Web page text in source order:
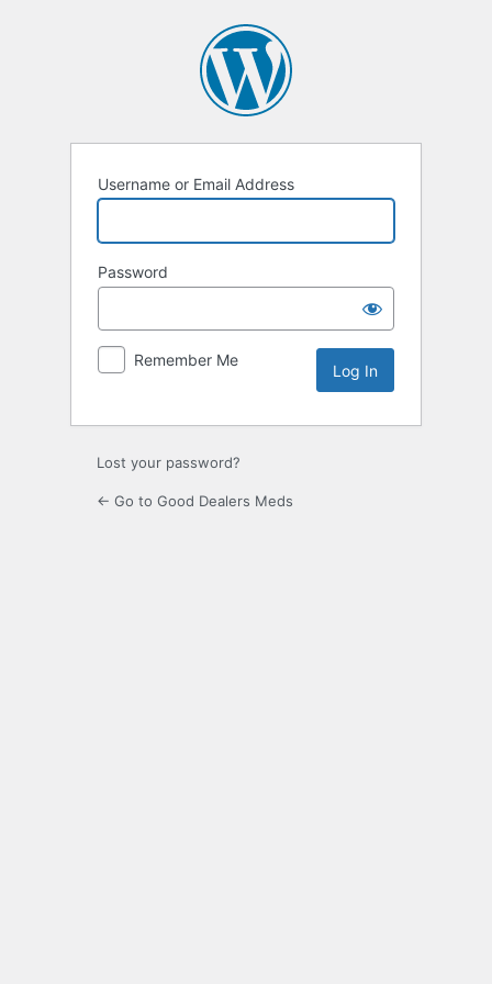
Username or Email Address
Password
Remember Me
Lost your password?
← Go to Good Dealers Meds